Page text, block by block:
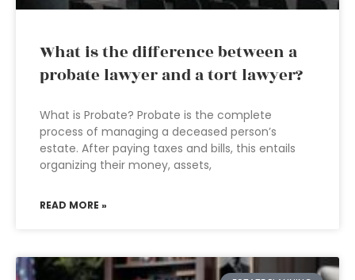
What is the difference between a
probate lawyer and a tort lawyer?
What is Probate? Probate is the complete
process of managing a deceased person’s
estate. After paying taxes and bills, this entails
organizing their money, assets,
READ MORE »